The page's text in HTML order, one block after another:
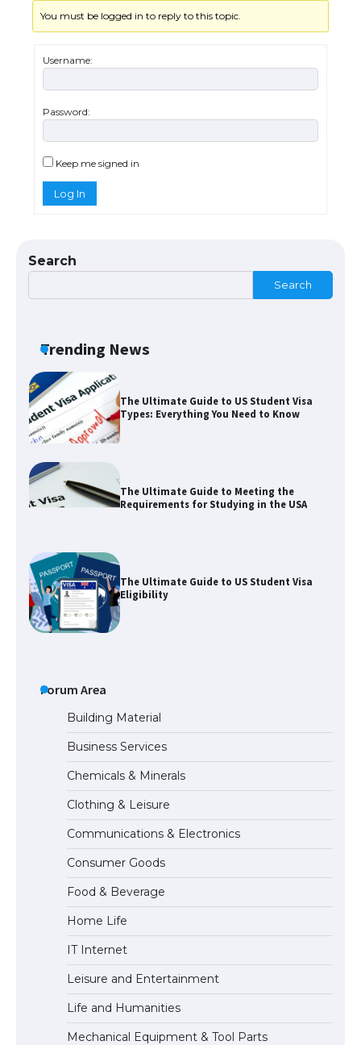
You must be logged in to reply to this topic.
Username:
Password:
Keep me signed in
Log In
Search
Search
Trending News
Eligibility
The Ultimate Guide to US Student Visa
Types: Everything You Need to Know
The Ultimate Guide to Meeting the
Requirements for Studying in the USA
The Ultimate Guide to US Student Visa
Eligibility
The Truth About Getting a Student
Visa for the USA
The Ultimate Guide to US Student Visa
Types: Everything You Need to Know
The Ultimate Guide to Meeting the
Requirements for Studying in the USA
The Ultimate Guide to US Student Visa
Forum Area
Building Material
Business Services
Chemicals & Minerals
Clothing & Leisure
Communications & Electronics
Consumer Goods
Food & Beverage
Home Life
IT Internet
Leisure and Entertainment
Life and Humanities
Mechanical Equipment & Tool Parts